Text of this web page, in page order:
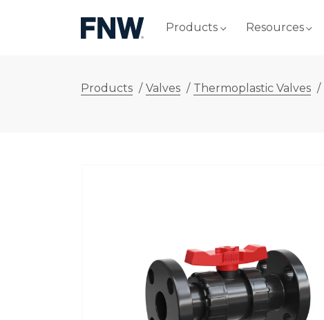
Products Resources
Products / Valves / Thermoplastic Valves /